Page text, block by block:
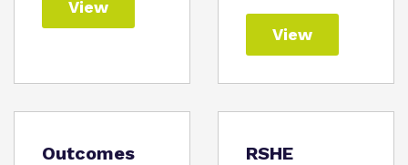
View
View
Outcomes
RSHE